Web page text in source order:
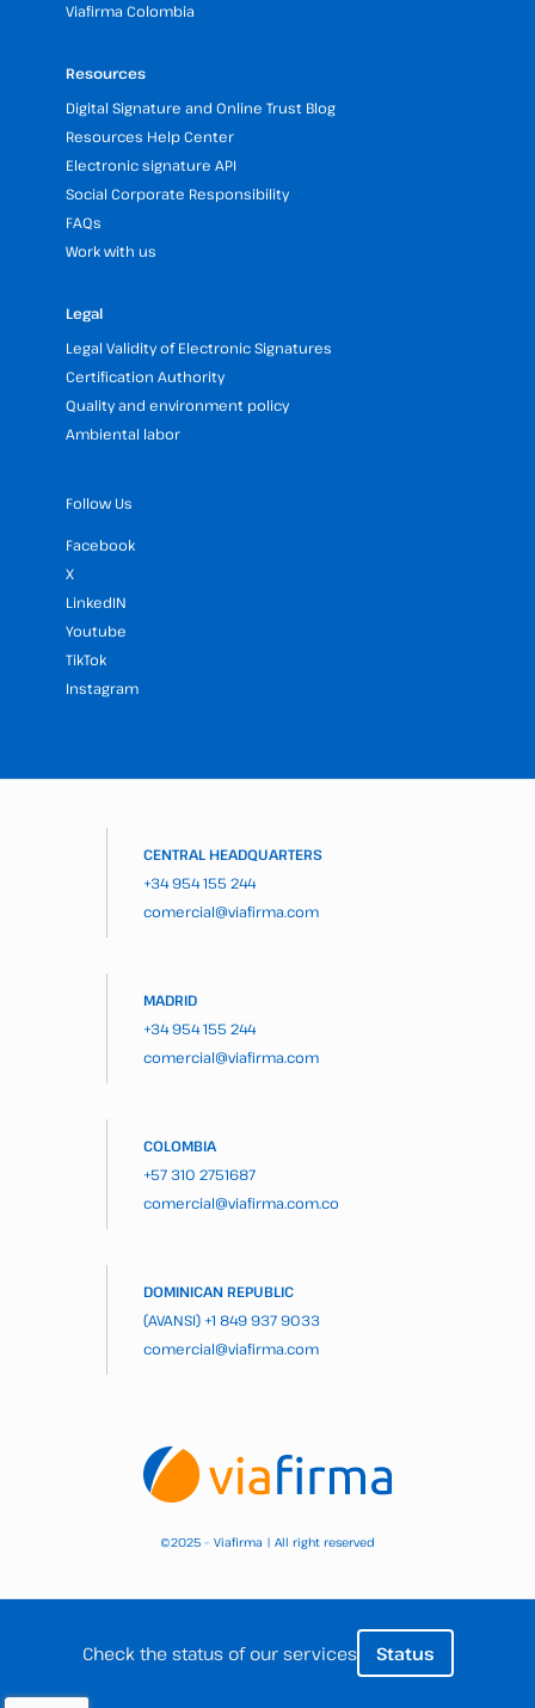
Viafirma Colombia
Resources
Digital Signature and Online Trust Blog
Resources Help Center
Electronic signature API
Social Corporate Responsibility
FAQs
Work with us
Legal
Legal Validity of Electronic Signatures
Certification Authority
Quality and environment policy
Ambiental labor
Follow Us
Facebook
X
LinkedIN
Youtube
TikTok
Instagram
CENTRAL HEADQUARTERS
+34 954 155 244
comercial@viafirma.com
MADRID
+34 954 155 244
comercial@viafirma.com
COLOMBIA
+57 310 2751687
comercial@viafirma.com.co
DOMINICAN REPUBLIC
(AVANSI) +1 849 937 9033
comercial@viafirma.com
©2025 – Viafirma | All right reserved
Check the status of our services Status